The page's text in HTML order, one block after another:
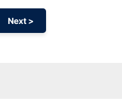
Next >